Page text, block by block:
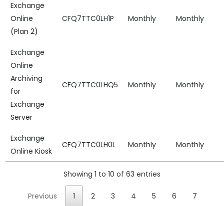
Exchange
Online
(Plan 2)
CFQ7TTC0LH1P Monthly Monthly
Exchange
Online
Archiving
for
Exchange
Server
CFQ7TTC0LHQ5 Monthly Monthly
Exchange
Online Kiosk
CFQ7TTC0LH0L Monthly Monthly
Showing 1 to 10 of 63 entries
Previous 1 2 3 4 5 6 7